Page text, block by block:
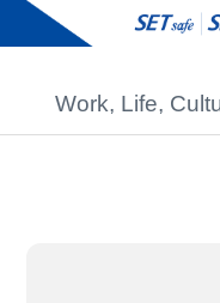
Work, Life,